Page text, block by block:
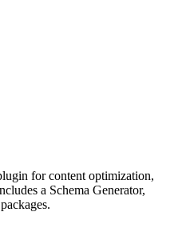
for content optimization,
a Schema Generator,